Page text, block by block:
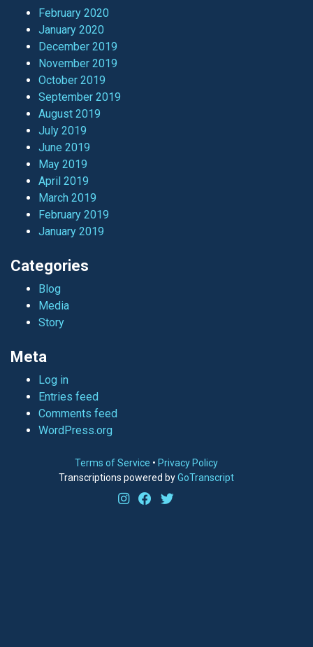
February 2020
January 2020
December 2019
November 2019
October 2019
September 2019
August 2019
July 2019
June 2019
May 2019
April 2019
March 2019
February 2019
January 2019
Categories
Blog
Media
Story
Meta
Log in
Entries feed
Comments feed
WordPress.org
Terms of Service • Privacy Policy
Transcriptions powered byGoTranscript